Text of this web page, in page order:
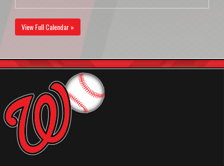
View Full Calendar »